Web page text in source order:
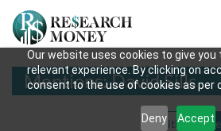
Our website uses cookies to give
relevant experience. By clicking on
consent to the use of cookies as per
Deny Accept
Mentions: David Sills
Title Date